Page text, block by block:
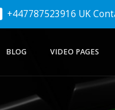
+447787523916 UK
BLOG VIDEO PAGES